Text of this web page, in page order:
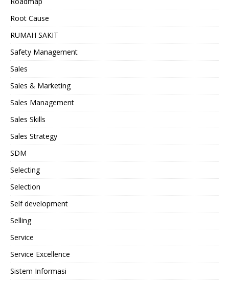
Root Cause
RUMAH SAKIT
Safety Management
Sales
Sales & Marketing
Sales Management
Sales Skills
Sales Strategy
SDM
Selecting
Selection
Self development
Selling
Service
Service Excellence
Sistem Informasi